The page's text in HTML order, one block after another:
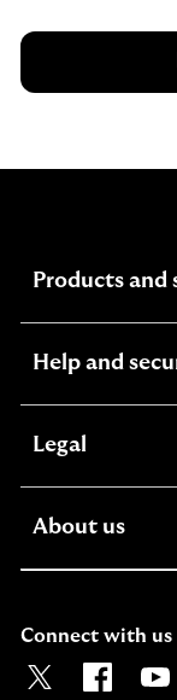
Products and
Help and
Legal
About us
Connect with us
Visit theVisit the